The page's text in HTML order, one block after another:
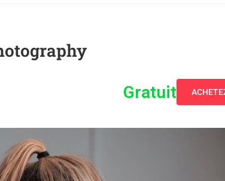
Gratuit